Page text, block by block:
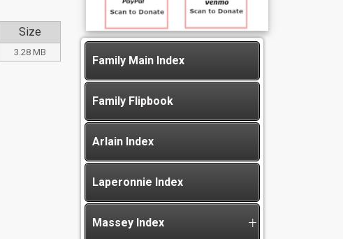
Size
3.28 MB
Family Main Index
Family Flipbook
Arlain Index
Laperonnie Index
Massey Index